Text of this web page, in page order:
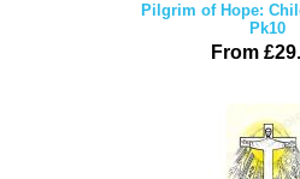
Pilgrim of Hope:
Pk10
From